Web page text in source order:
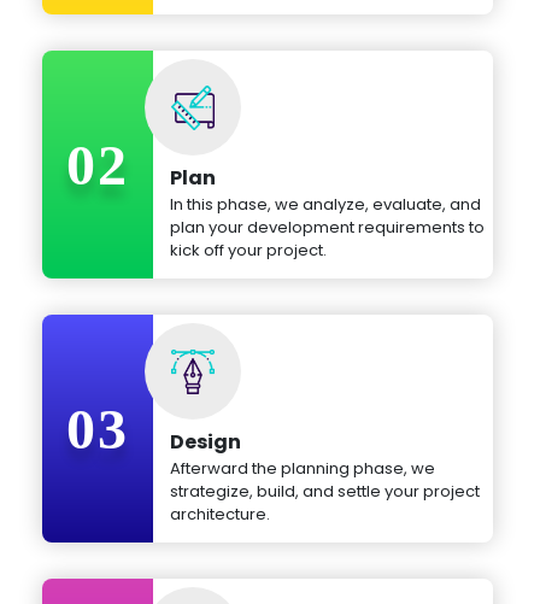
02 Plan
In this phase, we analyze, evaluate, and
plan your development requirements to
kick off your project.
03 Design
Afterward the planning phase, we
strategize, build, and settle your project
architecture.